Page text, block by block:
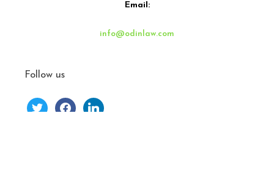
Email:
info@odinlaw.com
Follow us